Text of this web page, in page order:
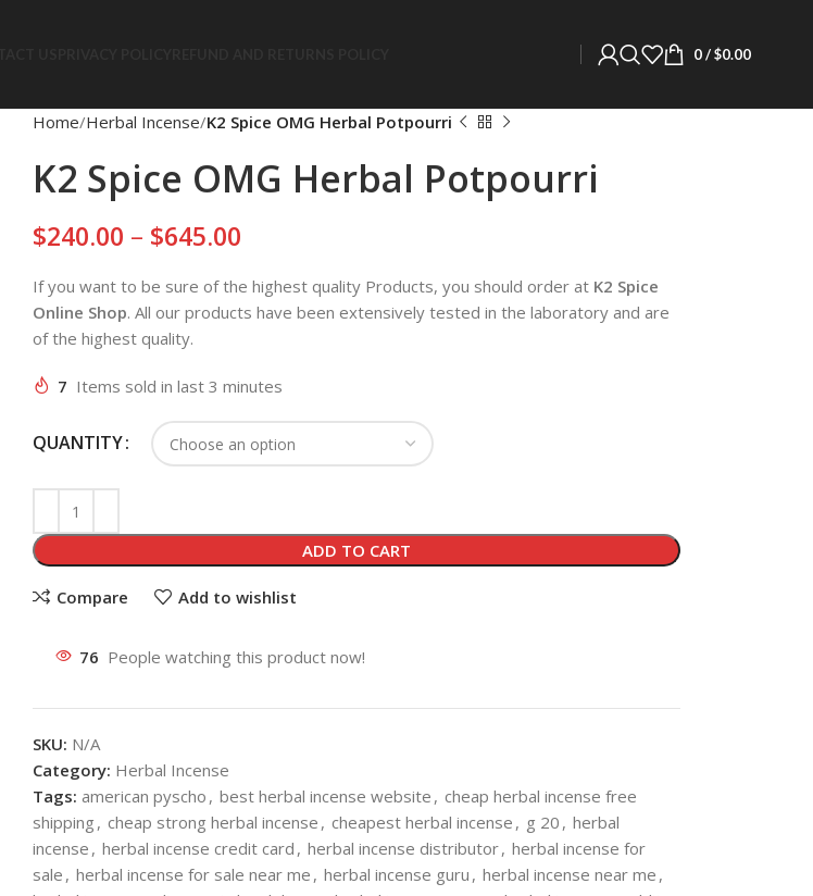
0/ $0.00
Home Herbal Incense K2 Spice OMG Herbal Potpourri
K2 Spice OMG Herbal Potpourri
$240.00 – $645.00
If you want to be sure of the highest quality Products, you should order at K2 Spice
Online Shop. All our products have been extensively tested in the laboratory and are
of the highest quality.
7 Items sold in last 3 minutes
QUANTITY
ADD TO CART
Compare Add to wishlist
76 People watching this product now!
SKU: N/A
Category: Herbal Incense
Tags: american pyscho , best herbal incense website , cheap herbal incense free
shipping , cheap strong herbal incense , cheapest herbal incense , g 20 , herbal
incense , herbal incense credit card , herbal incense distributor, herbal incense for
sale , herbal incense for sale near me , herbal incense guru , herbal incense near me ,